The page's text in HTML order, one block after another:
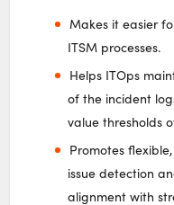
Makes it easier
ITSM processes.
Helps ITOps
of the incident
value thresholds
Promotes
issue detection
alignment with